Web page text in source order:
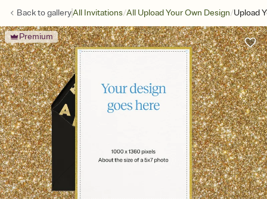
Back togalleryAll Invitations/All Upload Your Own Design/Upload
Premium